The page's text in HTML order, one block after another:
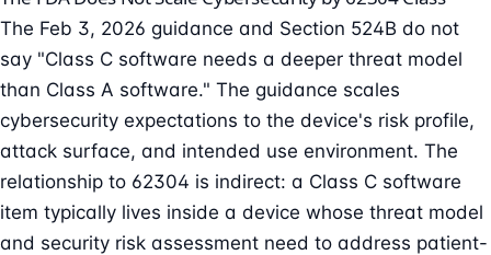
The Feb 3, 2026 guidance and Section 524B do not
say "Class C software needs a deeper threat model
than Class A software." The guidance scales
cybersecurity expectations to the device's risk profile,
attack surface, and intended use environment. The
relationship to 62304 is indirect: a Class C software
item typically lives inside a device whose threat model
and security risk assessment need to address patient-